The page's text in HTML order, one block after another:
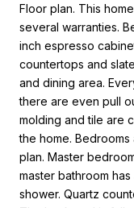
Floor plan. This
several warranties.
inch espresso
countertops and
and dining area.
there are even pull
molding and tile are
the home.
plan. Master
master bathroom
shower. Quartz